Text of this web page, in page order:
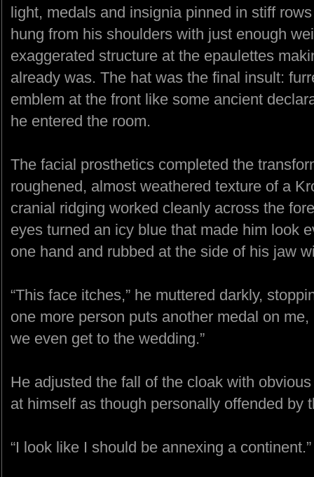
light, medals and insignia pinned in stiff
hung from his shoulders with just enough
exaggerated structure at the epaulettes
already was. The hat was the final insult:
emblem at the front like some ancient
he entered the room.
The facial prosthetics completed the
roughened, almost weathered texture of a
cranial ridging worked cleanly across the
eyes turned an icy blue that made him look
one hand and rubbed at the side of his jaw
“This face itches,” he muttered darkly,
one more person puts another medal on
we even get to the wedding.”
He adjusted the fall of the cloak with
at himself as though personally offended by
“I look like I should be annexing a continent.”